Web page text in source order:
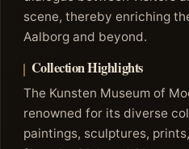
scene, thereby enriching
Aalborg and beyond.
Collection Highlights
The Kunsten Museum of
renowned for its diverse
paintings, sculptures,